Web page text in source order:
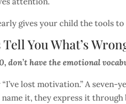
gives your child the tools
You What’s
don’t have the emotional
lost motivation.” A
name it, they express it